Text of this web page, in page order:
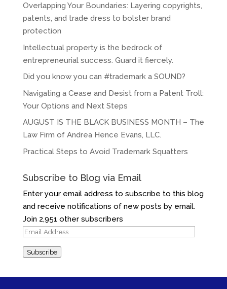
Overlapping Your Boundaries: Layering copyrights,
patents, and trade dress to bolster brand
protection
Intellectual property is the bedrock of
entrepreneurial success. Guard it fiercely.
Did you know you can #trademark a SOUND?
Navigating a Cease and Desist from a Patent Troll:
Your Options and Next Steps
AUGUST IS THE BLACK BUSINESS MONTH – The
Law Firm of Andrea Hence Evans, LLC.
Practical Steps to Avoid Trademark Squatters
Subscribe to Blog via Email
Enter your email address to subscribe to this blog
and receive notifications of new posts by email.
Join 2,951 other subscribers
Email
Subscribe